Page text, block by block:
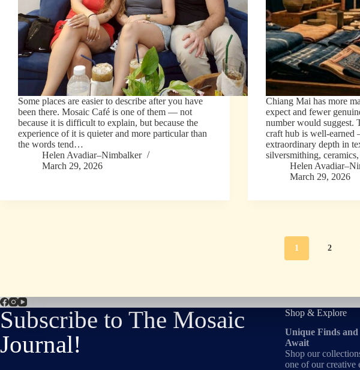
Some places are easier to describe after you have
been there. Mosaic Café is one of them — not
because it is difficult to explain, but because the
experience of it is quieter and more particular than
the words tend…
Helen Avadiar–Nimbalker
March 29, 2026
Chiang Mai has more
expect and fewer
number would suggest.
craft hub is well-
extraordinary depth in
silversmithing,
Helen
March 29, 2026
1 2
Subscribe to The Mosaic
Journal!
Shop & Explore
Unique Finds and
Await
Shop our
one of our creative